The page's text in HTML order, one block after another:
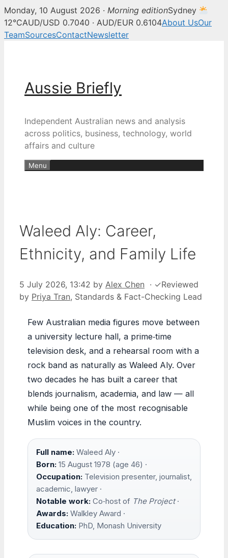
Monday, 10 August 2026 · Morning editionSydney
12°CAUD/USD 0.7040 · AUD/EUR 0.6104About UsOur
TeamSourcesContactNewsletter
Aussie Briefly
Independent Australian news and analysis
across politics, business, technology, world
affairs and culture
Menu
Waleed Aly: Career,
Ethnicity, and Family Life
5 July 2026, 13:42 by Alex Chen · ✓Reviewed
by Priya Tran, Standards & Fact-Checking Lead
Few Australian media figures move between
a university lecture hall, a prime‑time
television desk, and a rehearsal room with a
rock band as naturally as Waleed Aly. Over
two decades he has built a career that
blends journalism, academia, and law — all
while being one of the most recognisable
Muslim voices in the country.
Full name: Waleed Aly ·
Born: 15 August 1978 (age 46) ·
Occupation: Television presenter, journalist,
academic, lawyer ·
Notable work: Co‑host of The Project·
Awards: Walkley Award ·
Education: PhD, Monash University